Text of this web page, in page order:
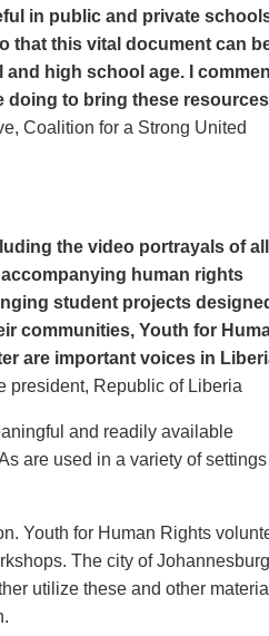
in public and private
that this vital document can
high school age. I
doing to bring these
Coalition for a Strong United
the video portrayals of
human rights
student projects
communities, Youth for
are important voices in
president, Republic of Liberia
and readily available
are used in a variety of
Youth for Human Rights
The city of Johannesburg
utilize these and other